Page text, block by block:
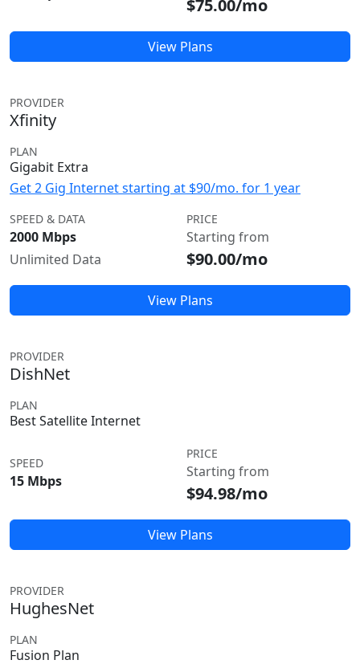
$75.00/mo
View Plans
PROVIDER
Xfinity
PLAN
Gigabit Extra
Get 2 Gig Internet starting at $90/mo. for 1 year
SPEED & DATA
2000 Mbps
Unlimited Data
PRICE
Starting from
$90.00/mo
View Plans
PROVIDER
DishNet
PLAN
Best Satellite Internet
SPEED
15 Mbps
PRICE
Starting from
$94.98/mo
View Plans
PROVIDER
HughesNet
PLAN
Fusion Plan